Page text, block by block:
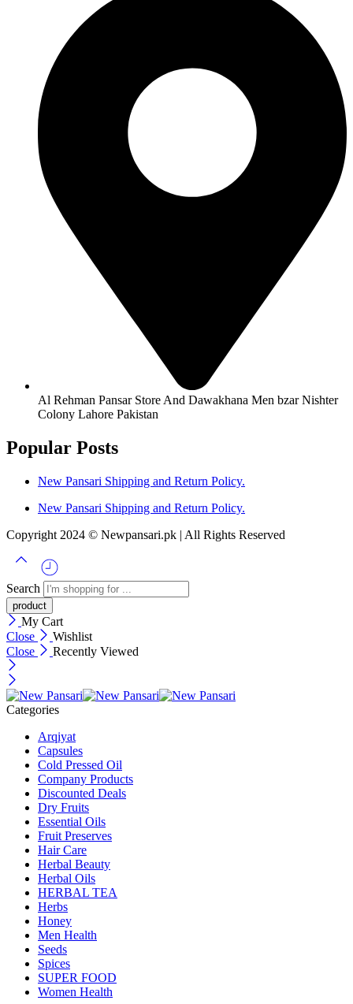
Al Rehman Pansar Store And Dawakhana Men bzar Nishter
Colony Lahore Pakistan
Popular Posts
New Pansari Shipping and Return Policy.
New Pansari Shipping and Return Policy.
Copyright 2024 © Newpansari.pk | All Rights Reserved
Search
My Cart
Close
Wishlist
Close
Recently Viewed
Categories
Arqiyat
Capsules
Cold Pressed Oil
Company Products
Discounted Deals
Dry Fruits
Essential Oils
Fruit Preserves
Hair Care
Herbal Beauty
Herbal Oils
HERBAL TEA
Herbs
Honey
Men Health
Seeds
Spices
SUPER FOOD
Women Health